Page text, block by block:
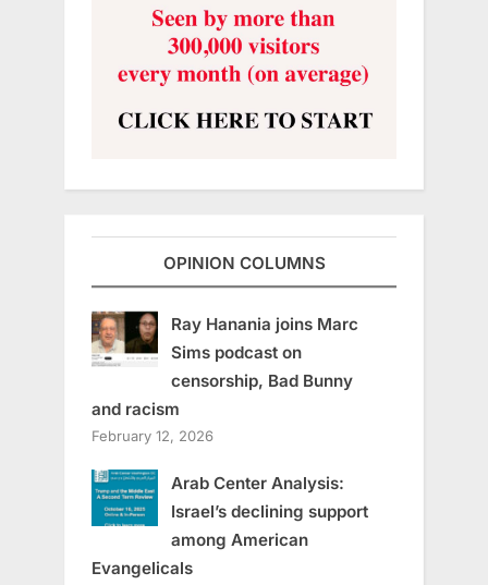
OPINION COLUMNS
Ray Hanania joins Marc
Sims podcast on
censorship, Bad Bunny
and racism
February 12, 2026
Arab Center Analysis:
Israel’s declining support
among American
Evangelicals